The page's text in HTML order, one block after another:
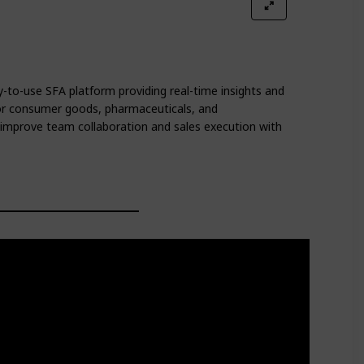
to-use SFA platform providing real-time insights and
goods, pharmaceuticals, and
team collaboration and sales execution with